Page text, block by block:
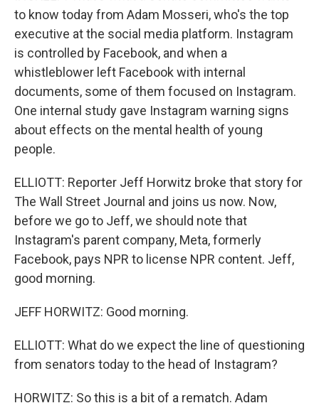
to know today from Adam Mosseri, who's the top
executive at the social media platform. Instagram
is controlled by Facebook, and when a
whistleblower left Facebook with internal
documents, some of them focused on Instagram.
One internal study gave Instagram warning signs
about effects on the mental health of young
people.
ELLIOTT: Reporter Jeff Horwitz broke that story for
The Wall Street Journal and joins us now. Now,
before we go to Jeff, we should note that
Instagram's parent company, Meta, formerly
Facebook, pays NPR to license NPR content. Jeff,
good morning.
JEFF HORWITZ: Good morning.
ELLIOTT: What do we expect the line of questioning
from senators today to the head of Instagram?
HORWITZ: So this is a bit of a rematch. Adam